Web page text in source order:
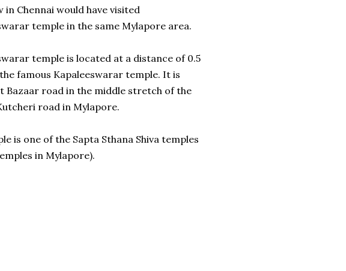
in Chennai would have visited
temple in the same Mylapore area.
temple is located at a distance of 0.5
famous Kapaleeswarar temple. It is
Bazaar road in the middle stretch of the
road in Mylapore.
is one of the Sapta Sthana Shiva temples
in Mylapore).